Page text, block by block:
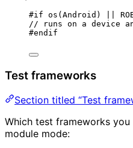
#if os ( Android )
// runs on a device
#endif
Test frameworks
Section titled “Test
Which test frameworks
module mode: